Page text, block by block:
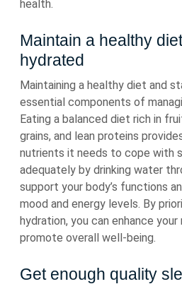
health.
Maintain a healthy
hydrated
Maintaining a healthy diet and
essential components of
Eating a balanced diet rich in
grains, and lean proteins
nutrients it needs to cope with
adequately by drinking water
support your body’s functions
mood and energy levels. By
hydration, you can enhance
promote overall well-being.
Get enough quality